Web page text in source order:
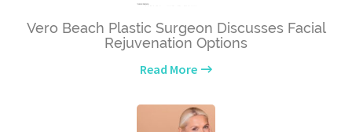
Vero Beach Plastic Surgeon Discusses Facial
Rejuvenation Options
Read More